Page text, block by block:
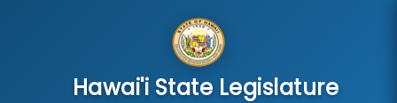
Hawai'i State Legislature